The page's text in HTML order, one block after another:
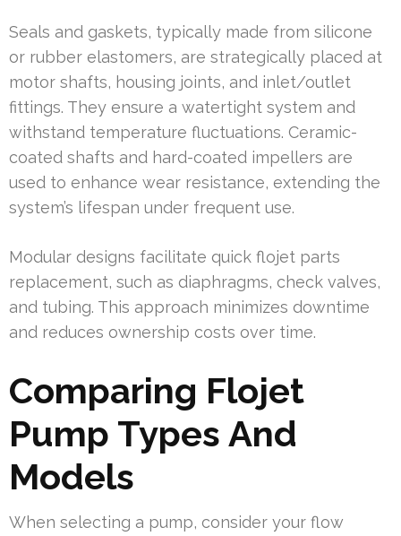
Seals and gaskets, typically made from silicone
or rubber elastomers, are strategically placed at
motor shafts, housing joints, and inlet/outlet
fittings. They ensure a watertight system and
withstand temperature fluctuations. Ceramic-
coated shafts and hard-coated impellers are
used to enhance wear resistance, extending the
system’s lifespan under frequent use.
Modular designs facilitate quick flojet parts
replacement, such as diaphragms, check valves,
and tubing. This approach minimizes downtime
and reduces ownership costs over time.
Comparing Flojet
Pump Types And
Models
When selecting a pump, consider your flow